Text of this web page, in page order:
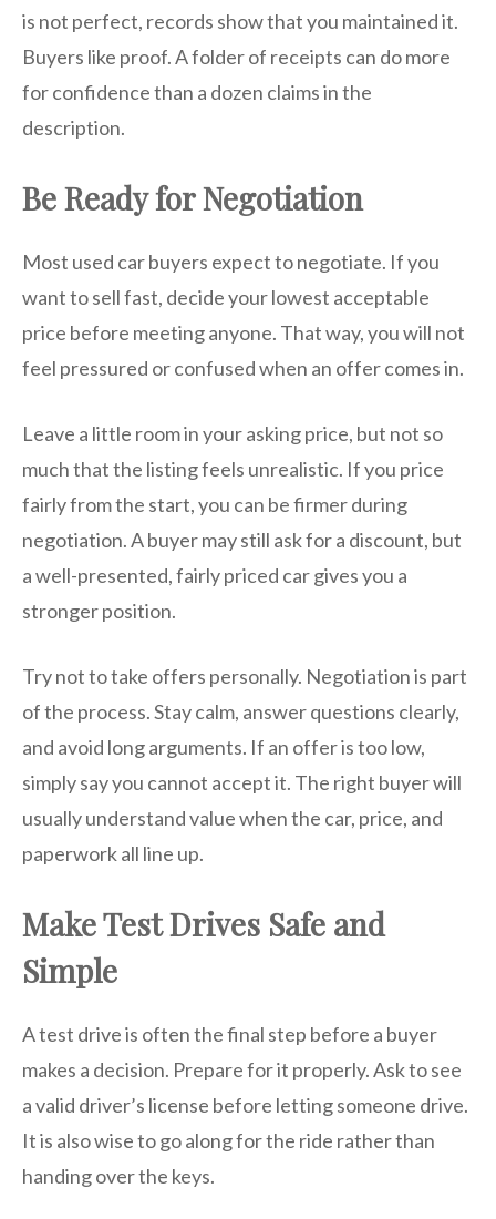
is not perfect, records show that you maintained it.
Buyers like proof. A folder of receipts can do more
for confidence than a dozen claims in the
description.
Be Ready for Negotiation
Most used car buyers expect to negotiate. If you
want to sell fast, decide your lowest acceptable
price before meeting anyone. That way, you will not
feel pressured or confused when an offer comes in.
Leave a little room in your asking price, but not so
much that the listing feels unrealistic. If you price
fairly from the start, you can be firmer during
negotiation. A buyer may still ask for a discount, but
a well-presented, fairly priced car gives you a
stronger position.
Try not to take offers personally. Negotiation is part
of the process. Stay calm, answer questions clearly,
and avoid long arguments. If an offer is too low,
simply say you cannot accept it. The right buyer will
usually understand value when the car, price, and
paperwork all line up.
Make Test Drives Safe and
Simple
A test drive is often the final step before a buyer
makes a decision. Prepare for it properly. Ask to see
a valid driver’s license before letting someone drive.
It is also wise to go along for the ride rather than
handing over the keys.